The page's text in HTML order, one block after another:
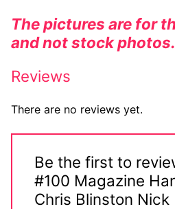
Sexy Comics
Music CD’s
Goth
Industrial
Techno
Alternative
The pictures are for
and not stock photos.
Reviews
There are no reviews yet.
Be the first to
#100 Magazine
Chris Blinston Nick